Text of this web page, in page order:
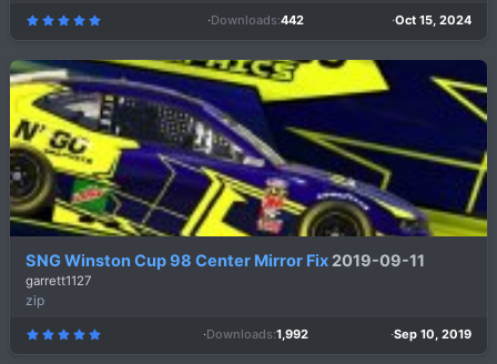
5
0
s
a
r
(
s
)
Downloads 442 Oct 15, 2024
SNG Winston Cup 98 Center Mirror Fix 2019-09-11
garrett1127
zip
5
0
Downloads 1,992 Sep 10, 2019